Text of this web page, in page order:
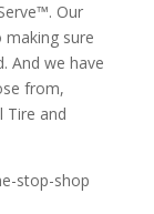
Our
sure
And we have
from,
Tire and
stop-shop